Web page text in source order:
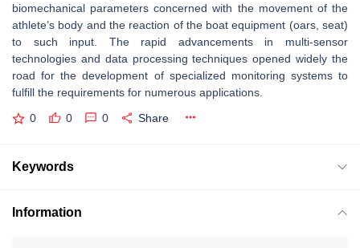
biomechanical parameters concerned with the movement of the
athlete’s body and the reaction of the boat equipment (oars, seat)
to such input. The rapid advancements in multi-sensor
technologies and data processing techniques opened widely the
road for the development of specialized monitoring systems to
fulfill the requirements for numerous applications.
0 0 0 Share
Keywords
Information